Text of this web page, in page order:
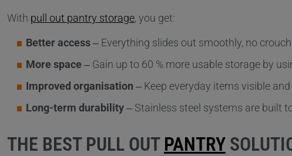
With pull out pantry storage, you get:
Better access– Everything slides out smoothly, no
More space – Gain up to 60 % more usable storage by
Improved organisation – Keep everyday items visible and
Long-term durability– Stainless steel systems are built
THE BEST PULL OUT PANTRY